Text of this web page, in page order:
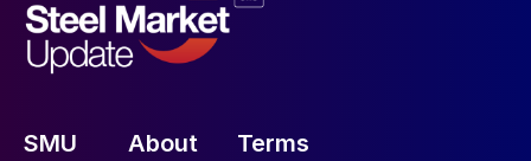
SMU About Terms